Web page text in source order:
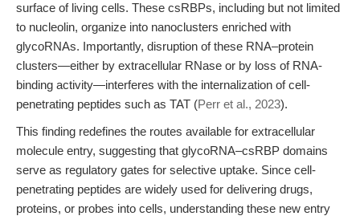
surface of living cells. These csRBPs, including but not limited
to nucleolin, organize into nanoclusters enriched with
glycoRNAs. Importantly, disruption of these RNA–protein
clusters—either by extracellular RNase or by loss of RNA-
binding activity—interferes with the internalization of cell-
penetrating peptides such as TAT (Perr et al., 2023).
This finding redefines the routes available for extracellular
molecule entry, suggesting that glycoRNA–csRBP domains
serve as regulatory gates for selective uptake. Since cell-
penetrating peptides are widely used for delivering drugs,
proteins, or probes into cells, understanding these new entry